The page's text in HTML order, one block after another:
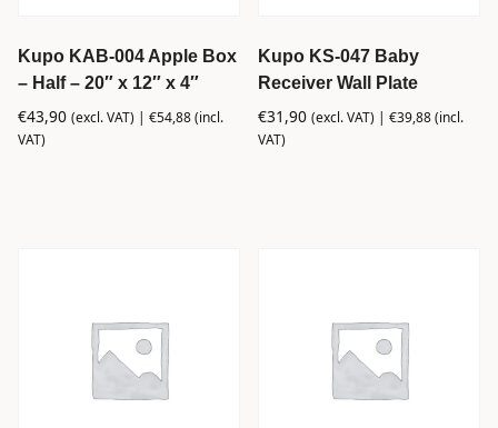
Kupo KAB-004 Apple Box
– Half – 20″ x 12″ x 4″
€43,90 (excl. VAT) | €54,88(incl.
VAT)
Kupo KS-047 Baby
Receiver Wall Plate
€31,90 (excl. VAT) |€39,88(incl.
VAT)